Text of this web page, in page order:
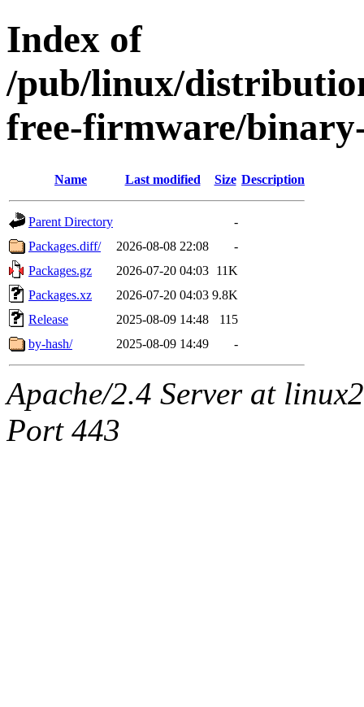
Index of
/pub/linux/
free-firmware/
Name Last modified Size Description
Parent Directory
-
Packages.diff/
2026-08-08 22:08
-
Packages.gz
2026-07-20 04:03 11K
Packages.xz
2026-07-20 04:03 9.8K
Release
2025-08-09 14:48
115
by-hash/
2025-08-09 14:49 -
Apache/2.4 Server at
Port 443